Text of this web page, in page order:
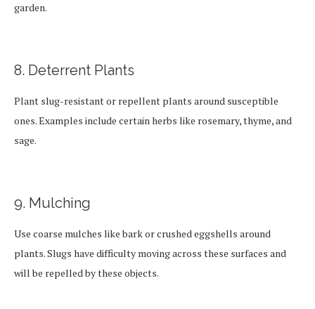
garden.
8. Deterrent Plants
Plant slug-resistant or repellent plants around susceptible
ones. Examples include certain herbs like rosemary, thyme, and
sage.
9. Mulching
Use coarse mulches like bark or crushed eggshells around
plants. Slugs have difficulty moving across these surfaces and
will be repelled by these objects.